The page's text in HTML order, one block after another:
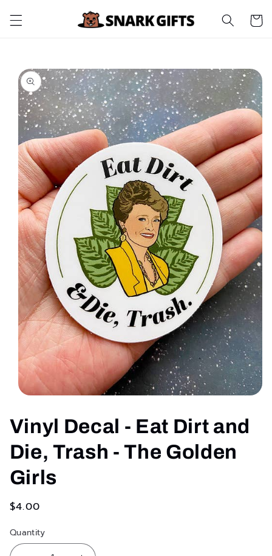
content Cart
Skip to
product
information
1
in
modal
Vinyl Decal - Eat Dirt and
Die, Trash - The Golden
Girls
Regular
$4.00
Quantity